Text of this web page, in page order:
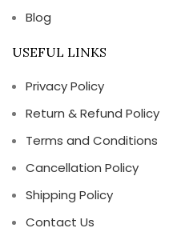
Blog
USEFUL LINKS
Privacy Policy
Return & Refund Policy
Terms and Conditions
Cancellation Policy
Shipping Policy
Contact Us